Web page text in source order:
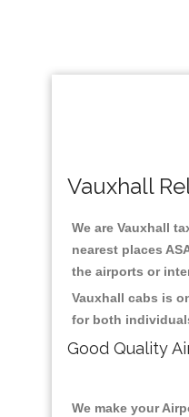
Vauxhall
We are Vauxhall
nearest places
the airports or
Vauxhall cabs is
for both
Good Quality
We make your